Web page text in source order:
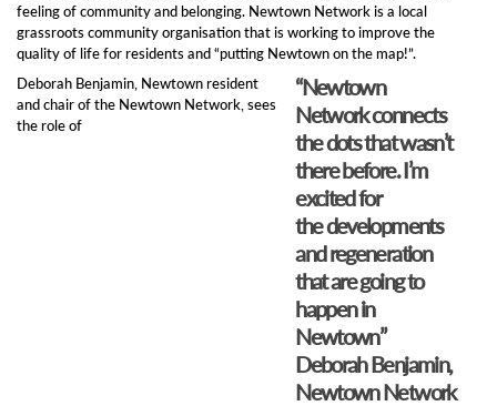
feeling of community and belonging. Newtown Network is a local
grassroots community organisation that is working to improve the
quality of life for residents and “putting Newtown on the map!”.
“Newtown
Network connects
the dots that wasn’t
there before. I’m
excited for
the developments
and regeneration
that are going to
happen in
Newtown”
Deborah Benjamin,
Newtown Network
Deborah Benjamin, Newtown resident
and chair of the Newtown Network, sees
the role of